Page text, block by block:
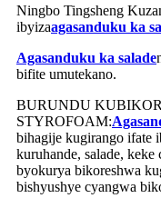
Ningbo Tingsheng
ibyizaagasanduku ka
Agasanduku ka salade
bifite umutekano.
BURUNDU
STYROFOAM:
bihagije kugirango ifate
kuruhande, salade,
byokurya bikoreshwa
bishyushye cyangwa